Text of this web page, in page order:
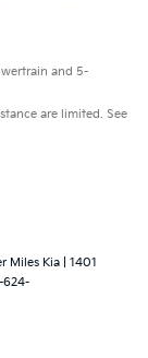
and 5-
are limited. See
Miles Kia
1401
624-